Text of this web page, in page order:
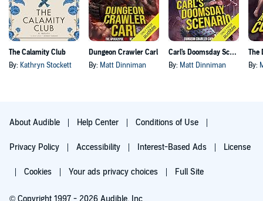
The Calamity Club
By: Kathryn Stockett
Dungeon Crawler Carl
By: Matt Dinniman
Carl's Doomsday Scenario
By: Matt Dinniman By:
About Audible Help Center Conditions of Use
Privacy Policy Accessibility Interest-Based Ads License
Cookies Your ads privacy choices Full Site
© Copyright 1997 - 2026 Audible, Inc